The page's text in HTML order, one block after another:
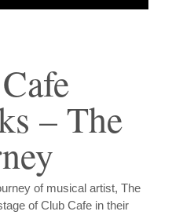
– The
of musical artist, The
of Club Cafe in their